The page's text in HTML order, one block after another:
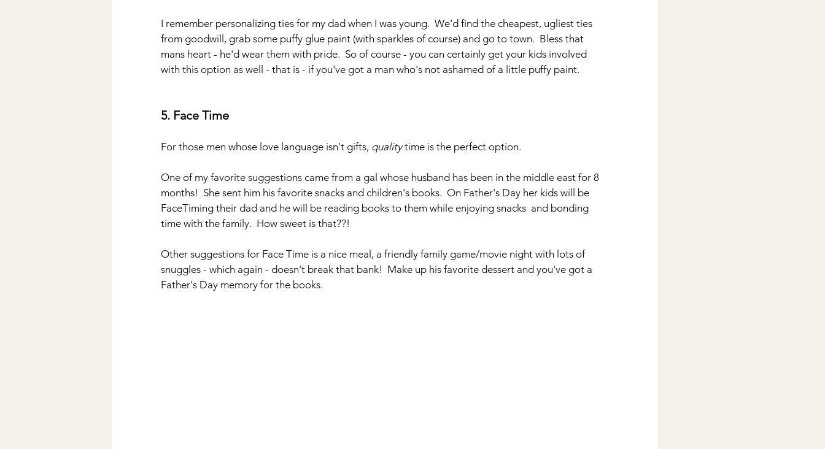
I remember personalizing ties for my dad when I was young.  We'd find the cheapest, ugliest ties
from goodwill, grab some puffy glue paint (with sparkles of course) and go to town.  Bless that
mans heart - he'd wear them with pride.  So of course - you can certainly get your kids involved
with this option as well - that is - if you've got a man who's not ashamed of a little puffy paint.
5. Face Time
For those men whose love language isn't gifts, quality time is the perfect option.
One of my favorite suggestions came from a gal whose husband has been in the middle east for 8
months!  She sent him his favorite snacks and children's books.  On Father's Day her kids will be
FaceTiming their dad and he will be reading books to them while enjoying snacks  and bonding
time with the family.  How sweet is that??!
Other suggestions for Face Time is a nice meal, a friendly family game/movie night with lots of
snuggles - which again - doesn't break that bank!  Make up his favorite dessert and you've got a
Father's Day memory for the books.